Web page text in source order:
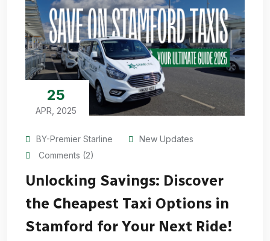
25
APR, 2025
BY-Premier Starline
New Updates
Comments (2)
Unlocking Savings: Discover
the Cheapest Taxi Options in
Stamford for Your Next Ride!